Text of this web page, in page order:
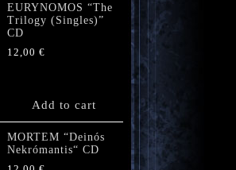
EURYNOMOS “The
Trilogy (Singles)”
CD
12,00 €
Add to cart
MORTEM “Deinós
Nekrómantis“ CD